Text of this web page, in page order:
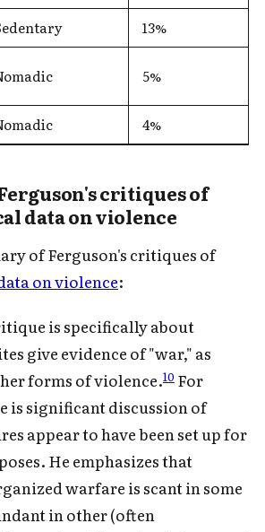
13%
5%
4%
critiques of
data on violence
of Ferguson's critiques of
on violence:
is specifically about
give evidence of "war," as
forms of violence.10For
is significant discussion of
appear to have been set up for
He emphasizes that
warfare is scant in some
in other (often